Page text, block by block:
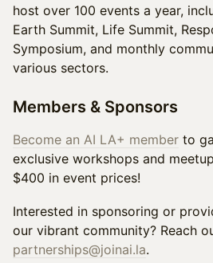
host over 100 events a year,
Earth Summit, Life Summit,
Symposium, and monthly
various sectors.
Members & Sponsors
Become an AI LA+ member to
exclusive workshops and
$400 in event prices!
Interested in sponsoring or
our vibrant community? Reach
partnerships@joinai.la.